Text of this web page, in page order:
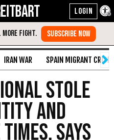
IRAN WAR SPAIN MIGRANT CRISIS
Stole
and
Says